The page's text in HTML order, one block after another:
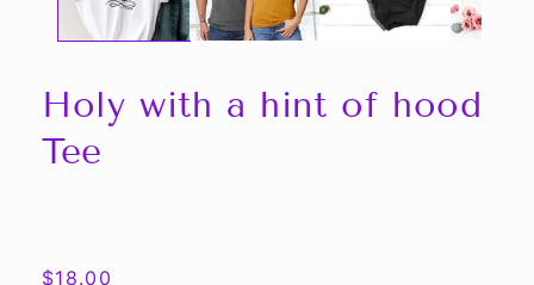
Holy with a hint of hood
Tee
Regular
$18.00